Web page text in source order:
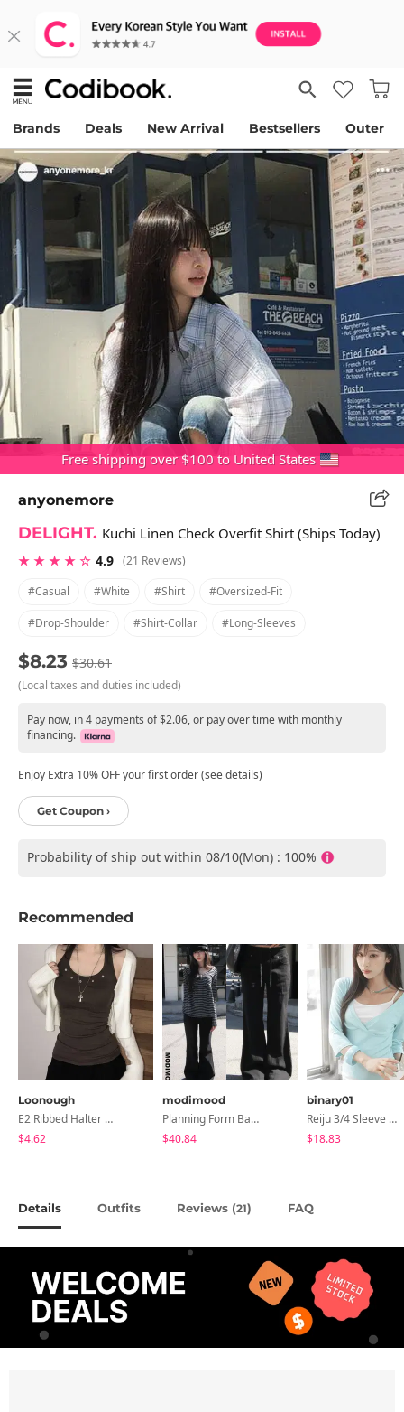
Brands Deals New Arrival Bestsellers Outer
Free shipping over $100 to United States
anyonemore
DELIGHT. Kuchi Linen Check Overfit Shirt (Ships Today)
★ ★ ★ ★ ☆ 4.9 (21 Reviews)
#casual
#white #shirt #oversized-Fit
#drop-Shoulder #shirt-Collar #long-Sleeves
$8.23 $30.61
(Local taxes and duties included)
Pay now, in 4 payments of $2.06, or pay over time with monthly
financing.
Enjoy Extra 10% OFF your first order (see details)
Get Coupon ›
Probability of ship out within 08/10(Mon) : 100%
Recommended
Loonough
E2 Ribbed Halter Neck Slim Fit Layered Sleeveless
$4.62
modimood
Planning Form Banding Flared Daily Pants - 2 Colors
$40.84
binary01
Reiju 3/4 Sleeve Wrap T-Shirt
$18.83
Details Outfits Reviews (21) FAQ